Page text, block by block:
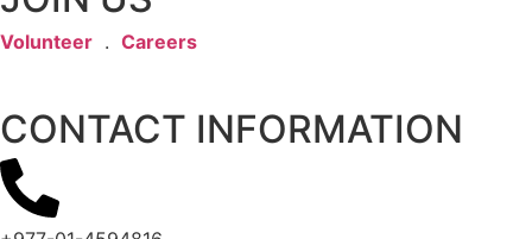
Volunteer . Careers
CONTACT INFORMATION